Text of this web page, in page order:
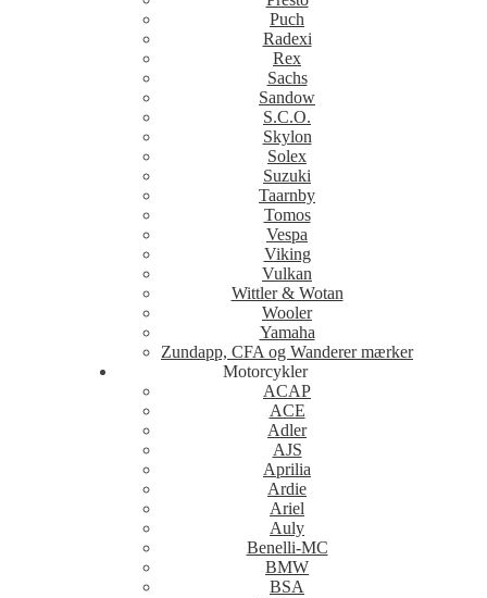
Puch
Radexi
Rex
Sachs
Sandow
S.C.O.
Skylon
Solex
Suzuki
Taarnby
Tomos
Vespa
Viking
Vulkan
Wittler & Wotan
Wooler
Yamaha
Zundapp, CFA og Wanderer mærker
Motorcykler
ACAP
ACE
Adler
AJS
Aprilia
Ardie
Ariel
Auly
Benelli-MC
BMW
BSA